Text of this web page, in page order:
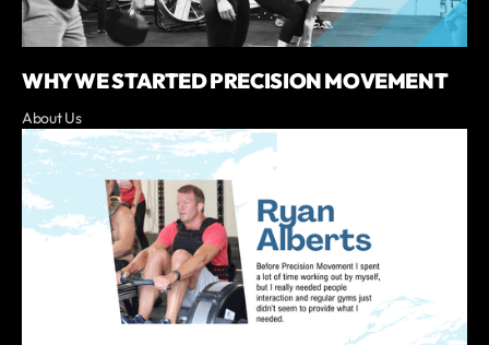
WHY WE STARTED PRECISION MOVEMENT
About Us